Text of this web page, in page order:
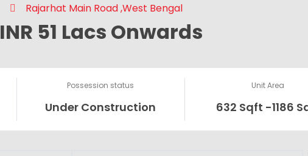
Rajarhat Main Road ,West Bengal
INR 51 Lacs Onwards
Possession status
Under Construction
Unit Area
632 Sqft -1186